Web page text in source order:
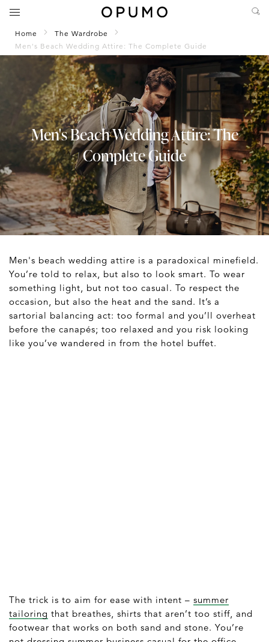
Home
The Wardrobe
Men's Beach Wedding Attire: The Complete Guide
Men's Beach Wedding Attire: The
Complete Guide
Men's beach wedding attire is a paradoxical minefield.
You’re told to relax, but also to look smart. To wear
something light, but not too casual. To respect the
occasion, but also the heat and the sand. It’s a
sartorial balancing act: too formal and you’ll overheat
before the canapés; too relaxed and you risk looking
like you’ve wandered in from the hotel buffet.
The trick is to aim for ease with intent – summer
tailoring that breathes, shirts that aren’t too stiff, and
footwear that works on both sand and stone. You’re